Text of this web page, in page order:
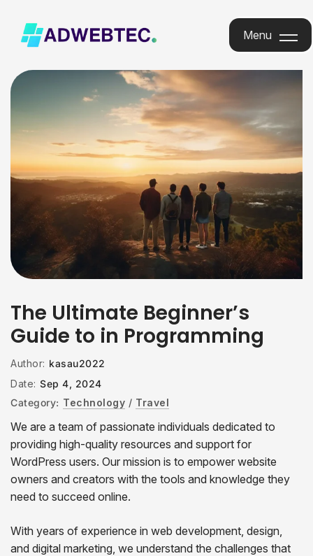
Menu
The Ultimate Beginner’s
Guide to in Programming
Author: kasau2022
Date: Sep 4, 2024
Category: Technology / Travel
We are a team of passionate individuals dedicated to
providing high-quality resources and support for
WordPress users. Our mission is to empower website
owners and creators with the tools and knowledge they
need to succeed online.
With years of experience in web development, design,
and digital marketing, we understand the challenges that